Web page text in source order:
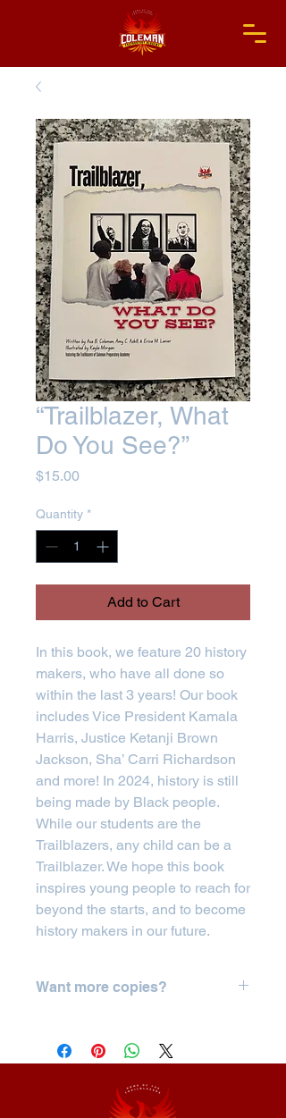
“Trailblazer, What
Do You See?”
$15.00Price
Quantity *
Add to Cart
In this book, we feature 20 history
makers, who have all done so
within the last 3 years! Our book
includes Vice President Kamala
Harris, Justice Ketanji Brown
Jackson, Sha’ Carri Richardson
and more! In 2024, history is still
being made by Black people.
While our students are the
Trailblazers, any child can be a
Trailblazer. We hope this book
inspires young people to reach for
beyond the starts, and to become
history makers in our future.
Want more copies?